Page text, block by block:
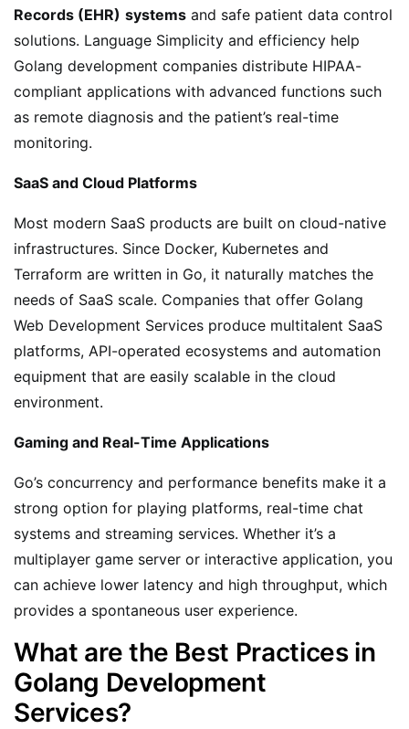
Records (EHR) systems and safe patient data control
solutions. Language Simplicity and efficiency help
Golang development companies distribute HIPAA-
compliant applications with advanced functions such
as remote diagnosis and the patient’s real-time
monitoring.
SaaS and Cloud Platforms
Most modern SaaS products are built on cloud-native
infrastructures. Since Docker, Kubernetes and
Terraform are written in Go, it naturally matches the
needs of SaaS scale. Companies that offer Golang
Web Development Services produce multitalent SaaS
platforms, API-operated ecosystems and automation
equipment that are easily scalable in the cloud
environment.
Gaming and Real-Time Applications
Go’s concurrency and performance benefits make it a
strong option for playing platforms, real-time chat
systems and streaming services. Whether it’s a
multiplayer game server or interactive application, you
can achieve lower latency and high throughput, which
provides a spontaneous user experience.
What are the Best Practices in
Golang Development
Services?